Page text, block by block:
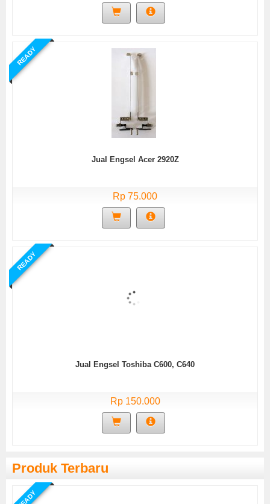
READY
Jual Engsel Acer 2920Z
Rp 75.000
READY
Jual Engsel Toshiba C600, C640
Rp 150.000
Produk Terbaru